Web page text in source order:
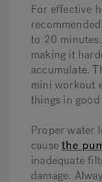
For effective
to 20
making it
accumulate.
mini workout
things in
Proper water
causethe
inadequate
damage.